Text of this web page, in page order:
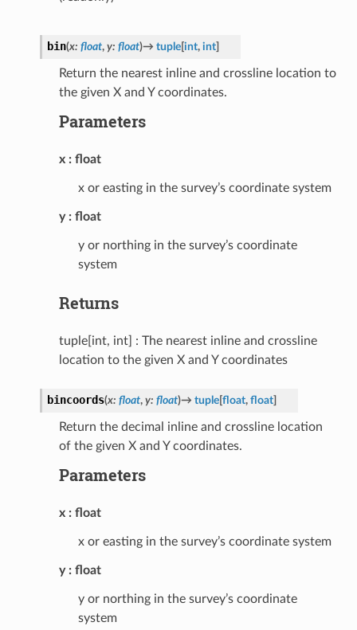
bin(x: float, y: float)→ tuple[int, int]
Return the nearest inline and crossline location to
the given X and Y coordinates.
Parameters
x float
x or easting in the survey’s coordinate system
y float
y or northing in the survey’s coordinate
system
Returns
tuple[int, int] : The nearest inline and crossline
location to the given X and Y coordinates
bincoords(x: float, y: float)→ tuple[float, float]
Return the decimal inline and crossline location
of the given X and Y coordinates.
Parameters
x float
x or easting in the survey’s coordinate system
y float
y or northing in the survey’s coordinate
system